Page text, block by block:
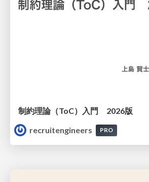
制約理論（ToC）入門 2026版
recruitengineers
PRO